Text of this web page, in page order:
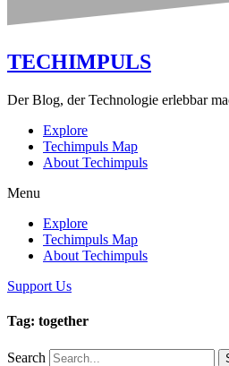
TECHIMPULS
Der Blog, der Technologie erlebbar
Explore
Techimpuls Map
About Techimpuls
Menu
Explore
Techimpuls Map
About Techimpuls
Support Us
Tag: together
Search